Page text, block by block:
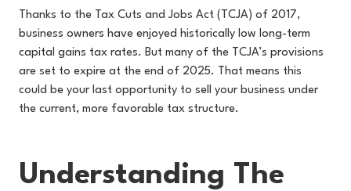
Thanks to the Tax Cuts and Jobs Act (TCJA) of 2017,
business owners have enjoyed historically low long-term
capital gains tax rates. But many of the TCJA’s provisions
are set to expire at the end of 2025. That means this
could be your last opportunity to sell your business under
the current, more favorable tax structure.
Understanding The